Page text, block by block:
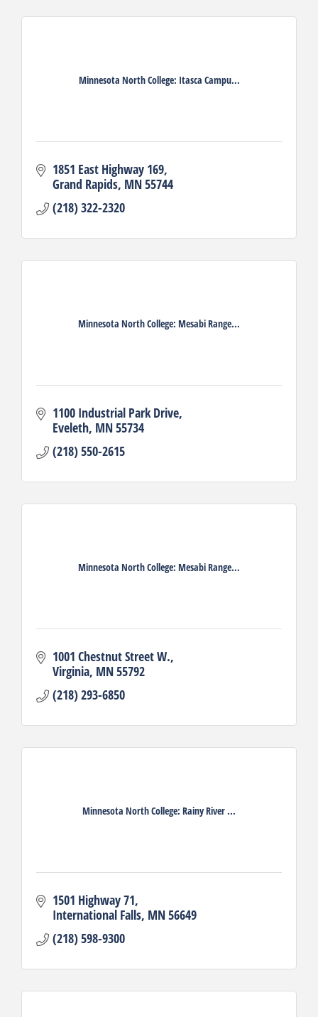
Minnesota North College: Itasca Campu...
1851 East Highway 169
Grand Rapids MN55744
(218) 322-2320
Minnesota North College: Mesabi Range...
1100 Industrial Park Drive
Eveleth MN55734
(218) 550-2615
Minnesota North College: Mesabi Range...
1001 Chestnut Street W.
Virginia MN55792
(218) 293-6850
Minnesota North College: Rainy River ...
1501 Highway 71
International Falls MN56649
(218) 598-9300